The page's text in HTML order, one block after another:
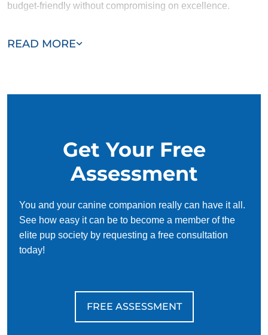
READ MORE
budget-friendly without compromising on excellence.
trustworthy, and dedicated to helping you and your dog
Get Your Free
Assessment
You and your canine companion really can have it all.
See how easy it can be to become a member of the
elite pup society by requesting a free consultation
today!
FREE ASSESSMENT